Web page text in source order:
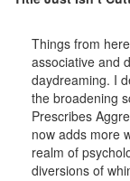
Things from
associative and
daydreaming. I
the broadening
Prescribes
now adds more
realm of
diversions of